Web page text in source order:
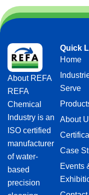
About REFA
REFA
Chemical
Industry is an
ISO certified
manufacturer
of water-
based
precision
Quick
Home
Serve
About
Case
Events